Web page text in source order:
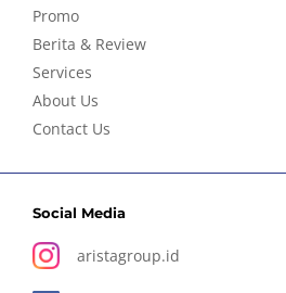
Promo
Berita & Review
Services
About Us
Contact Us
Social Media
aristagroup.id